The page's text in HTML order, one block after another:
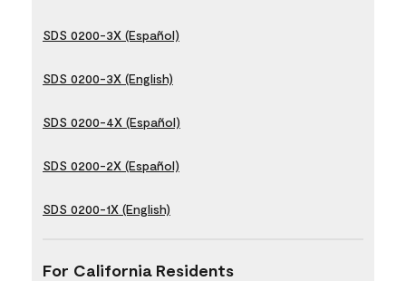
SDS 0200-3X (Español)
SDS 0200-3X (English)
SDS 0200-4X (Español)
SDS 0200-2X (Español)
SDS 0200-1X (English)
For California Residents